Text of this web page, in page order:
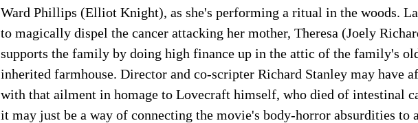
Ward Phillips (Elliot Knight), as she's performing a ritual in the woods.
to magically dispel the cancer attacking her mother, Theresa (Joely
supports the family by doing high finance up in the attic of the family's
inherited farmhouse. Director and co-scripter Richard Stanley may have
with that ailment in homage to Lovecraft himself, who died of intestinal
it may just be a way of connecting the movie's body-horror absurdities to